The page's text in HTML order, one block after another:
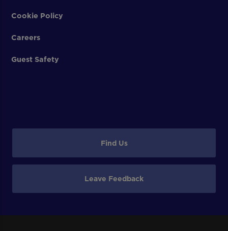
Cookie Policy
Careers
Guest Safety
Find Us
Leave Feedback